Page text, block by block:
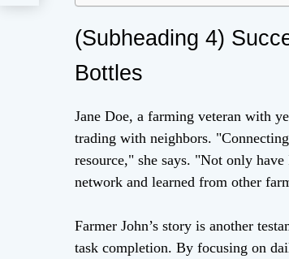
(Subheading 4)
Bottles
Jane Doe, a farming veteran with
trading with neighbors.
resource," she says. "Not only
network and learned from other
Farmer John’s story is another
task completion. By focusing on